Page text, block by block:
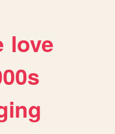
love